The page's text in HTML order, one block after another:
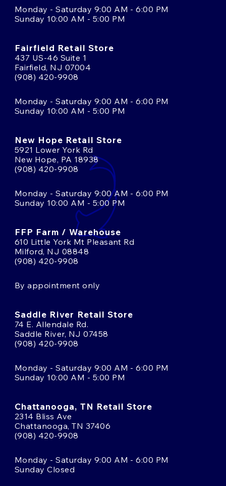
Monday - Saturday 9:00 AM - 6:00 PM
Sunday 10:00 AM - 5:00 PM
Fairfield Retail Store
437 US-46 Suite 1
Fairfield, NJ 07004
(908) 420-9908
Monday - Saturday 9:00 AM - 6:00 PM
Sunday 10:00 AM - 5:00 PM
New Hope Retail Store
5921 Lower York Rd
New Hope, PA 18938
(908) 420-9908
Monday - Saturday 9:00 AM - 6:00 PM
Sunday 10:00 AM - 5:00 PM
FFP Farm / Warehouse
610 Little York Mt Pleasant Rd
Milford, NJ 08848
(908) 420-9908
By appointment only
Saddle River Retail Store
74 E. Allendale Rd.
Saddle River, NJ 07458
(908) 420-9908
Monday - Saturday 9:00 AM - 6:00 PM
Sunday 10:00 AM - 5:00 PM
Chattanooga, TN Retail Store
2314 Bliss Ave
Chattanooga, TN 37406
(908) 420-9908
Monday - Saturday 9:00 AM - 6:00 PM
Sunday Closed